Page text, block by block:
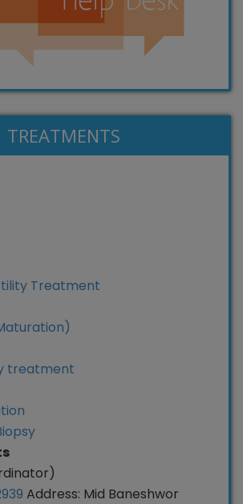
TREATMENTS
Treatment
treatment
Address: Mid Baneshwor